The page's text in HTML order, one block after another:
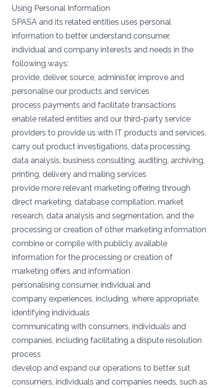
Using Personal Information
SPASA and its related entities uses personal
information to better understand consumer,
individual and company interests and needs in the
following ways:
provide, deliver, source, administer, improve and
personalise our products and services
process payments and facilitate transactions
enable related entities and our third-party service
providers to provide us with IT products and services,
carry out product investigations, data processing,
data analysis, business consulting, auditing, archiving,
printing, delivery and mailing services
provide more relevant marketing offering through
direct marketing, database compilation, market
research, data analysis and segmentation, and the
processing or creation of other marketing information
combine or compile with publicly available
information for the processing or creation of
marketing offers and information
personalising consumer, individual and
company experiences, including, where appropriate,
identifying individuals
communicating with consumers, individuals and
companies, including facilitating a dispute resolution
process
develop and expand our operations to better suit
consumers, individuals and companies needs, such as